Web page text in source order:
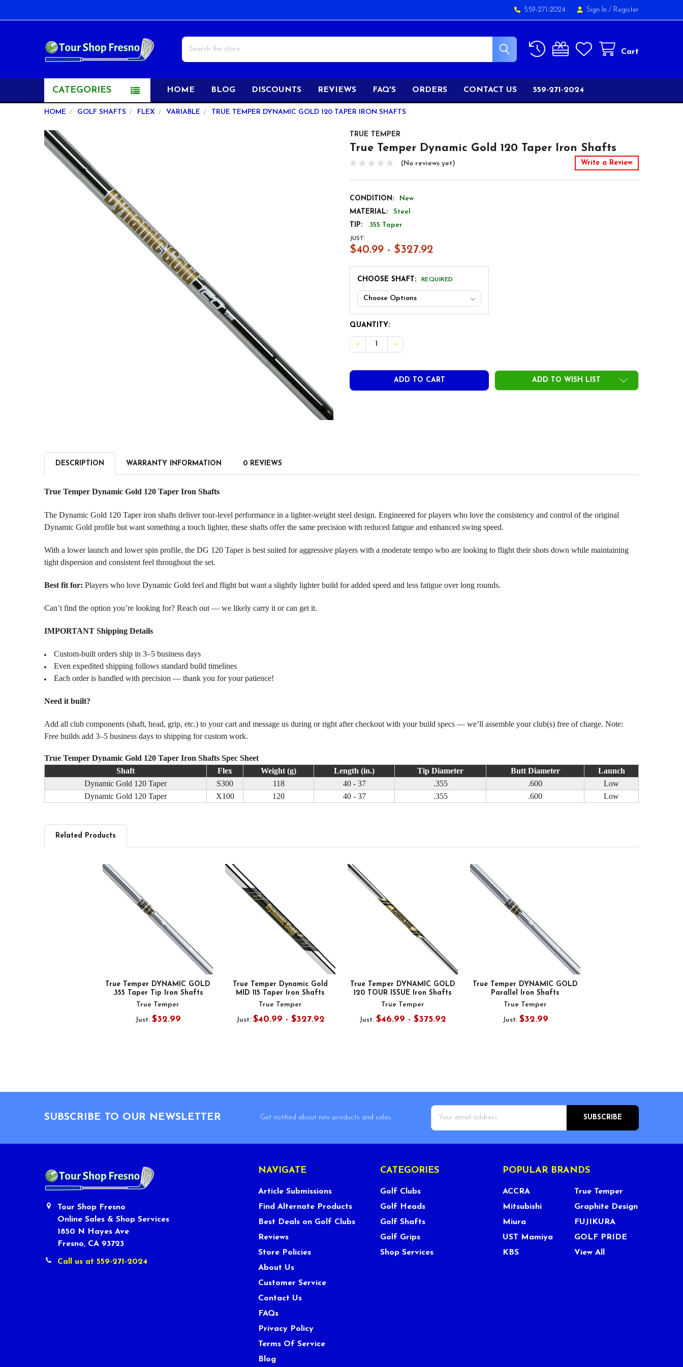
559-271-2024 Sign In / Register
Cart
Search
CATEGORIES HOME BLOG DISCOUNTS REVIEWS FAQ'S ORDERS CONTACT US 559-271-2024
HOME GOLF SHAFTS FLEX VARIABLE TRUE TEMPER DYNAMIC GOLD 120 TAPER IRON SHAFTS
TRUE TEMPER
True Temper Dynamic Gold 120 Taper Iron Shafts
(No reviews yet) Write a Review
CONDITION:
New
MATERIAL:
Steel
TIP:
.355 Taper
JUST:
$40.99 - $327.92
CHOOSE SHAFT: REQUIRED
CURRENT
STOCK:
QUANTITY:
DECREASE QUANTITY OF TRUE TEMPER DYNAMIC GOLD 120 TAPER IRON SHAFTS
INCREASE QUANTITY OF TRUE TEMPER DYNAMIC GOLD 120 TAPER IRON
ADD TO WISH LIST
FREQUENTLY
BOUGHT
TOGETHER:
DESCRIPTION WARRANTY INFORMATION 0 REVIEWS
True Temper Dynamic Gold 120 Taper Iron Shafts
The Dynamic Gold 120 Taper iron shafts deliver tour-level performance in a lighter-weight steel design. Engineered for players who love the consistency and control of the original
Dynamic Gold profile but want something a touch lighter, these shafts offer the same precision with reduced fatigue and enhanced swing speed.
With a lower launch and lower spin profile, the DG 120 Taper is best suited for aggressive players with a moderate tempo who are looking to flight their shots down while maintaining
tight dispersion and consistent feel throughout the set.
Best fit for: Players who love Dynamic Gold feel and flight but want a slightly lighter build for added speed and less fatigue over long rounds.
Can’t find the option you’re looking for? Reach out — we likely carry it or can get it.
IMPORTANT Shipping Details
Custom-built orders ship in 3–5 business days
Even expedited shipping follows standard build timelines
Each order is handled with precision — thank you for your patience!
Need it built?
Add all club components (shaft, head, grip, etc.) to your cart and message us during or right after checkout with your build specs — we’ll assemble your club(s) free of charge. Note:
Free builds add 3–5 business days to shipping for custom work.
True Temper Dynamic Gold 120 Taper Iron Shafts Spec Sheet
Shaft
Flex Weight (g) Length (in.) Tip Diameter Butt Diameter
Launch
Dynamic Gold 120 Taper
S300 118 40 - 37 .355 .600
Low
Dynamic Gold 120 Taper
X100 120 40 - 37 .355 .600 Low
Related Products
True Temper DYNAMIC GOLD
.355 Taper Tip Iron Shafts
True Temper
Just: $32.99
True Temper Dynamic Gold
MID 115 Taper Iron Shafts
True Temper
Just: $40.99 - $327.92
True Temper DYNAMIC GOLD
120 TOUR ISSUE Iron Shafts
True Temper
Just: $46.99 - $375.92
True Temper DYNAMIC GOLD
Parallel Iron Shafts
True Temper
Just: $32.99
SUBSCRIBE TO OUR NEWSLETTER
Get notified about new products and sales.
Email
Address
Tour Shop Fresno
Online Sales & Shop Services
1850 N Hayes Ave
Fresno, CA 93723
Call us at 559-271-2024
NAVIGATE
Article Submissions
Find Alternate Products
Best Deals on Golf Clubs
Reviews
Store Policies
About Us
Customer Service
Contact Us
FAQs
Privacy Policy
Terms Of Service
Blog
CATEGORIES
Golf Clubs
Golf Heads
Golf Shafts
Golf Grips
Shop Services
POPULAR BRANDS
ACCRA
Mitsubishi
Miura
UST Mamiya
KBS
True Temper
Graphite Design
FUJIKURA
GOLF PRIDE
View All